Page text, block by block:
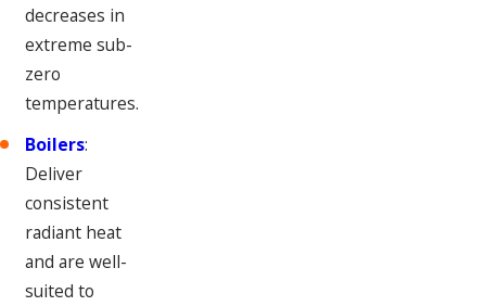
decreases in
extreme sub-
zero
temperatures.
Boilers:
Deliver
consistent
radiant heat
and are well-
suited to